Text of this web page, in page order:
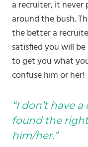
a recruiter, it never
around the bush.
the better a
satisfied you will
to get you what
confuse him or her!
“I don’t have
found the
him/her.”